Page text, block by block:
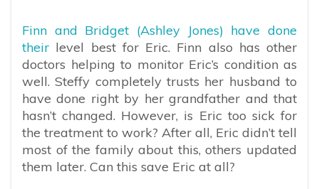
Finn and Bridget (Ashley Jones) have done
their level best for Eric. Finn also has other
doctors helping to monitor Eric’s condition as
well. Steffy completely trusts her husband to
have done right by her grandfather and that
hasn’t changed. However, is Eric too sick for
the treatment to work? After all, Eric didn’t tell
most of the family about this, others updated
them later. Can this save Eric at all?